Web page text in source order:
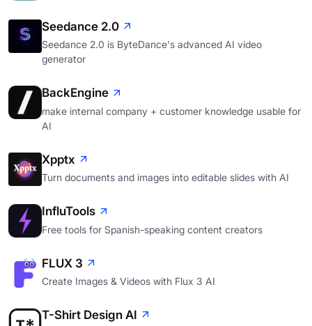
Seedance 2.0
Seedance 2.0 is ByteDance's advanced AI video
generator
BackEngine
make internal company + customer knowledge usable for
AI
Xpptx
Turn documents and images into editable slides with AI
InfluTools
Free tools for Spanish-speaking content creators
FLUX 3
Create Images & Videos with Flux 3 AI
T-Shirt Design AI